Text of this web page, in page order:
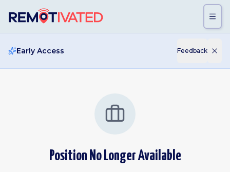
Early Access Feedback
Position No Longer Available